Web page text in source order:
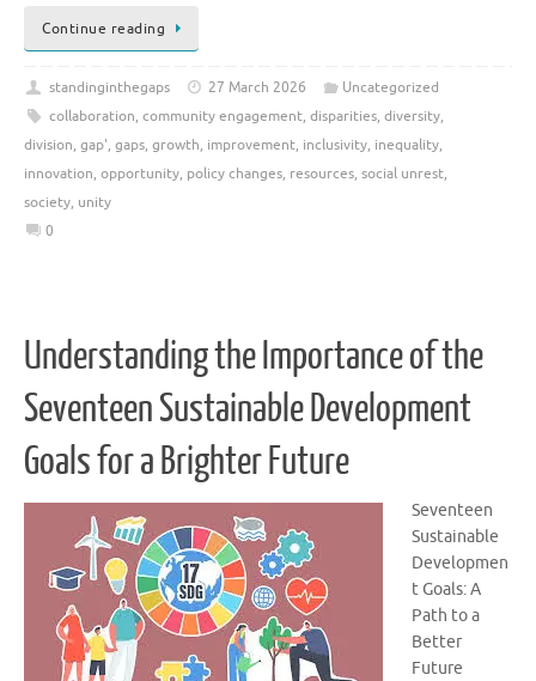
Continue reading
standinginthegaps 27 March 2026
Uncategorized
collaboration, community engagement, disparities, diversity,
division, gap', gaps, growth, improvement, inclusivity, inequality,
innovation, opportunity, policy changes, resources, social unrest,
society, unity
0
Understanding the Importance of the
Seventeen Sustainable Development
Goals for a Brighter Future
Seventeen
Sustainable
Developmen
t Goals: A
Path to a
Better
Future